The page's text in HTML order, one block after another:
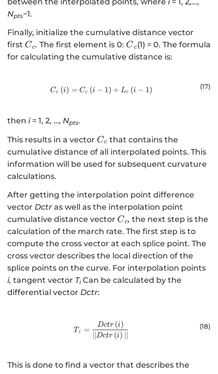
Npts−1.
Finally, initialize the cumulative distance vector
first {C}_{c}
Cc. The first element is 0: {C}_{c}
Cc(1) = 0. The formula
for calculating the cumulative distance is:
Cc (i) = Cc (i − 1) + Lc (i − 1) (17)
then i = 1, 2, …, Npts.
This results in a vector {C}_{c}
Cc that contains the
cumulative distance of all interpolated points. This
information will be used for subsequent curvature
calculations.
After getting the interpolation point difference
vector Dctr as well as the interpolation point
cumulative distance vector {C}_{c}
Cc,the next step is the
calculation of the march rate. The first step is to
compute the cross vector at each splice point. The
cross vector describes the local direction of the
splice points on the curve. For interpolation points
i, tangent vector TiCan be calculated by the
differential vector Dctr:
T i =
∣Dctr (i)
Dctr (i) (18)
This is done to find a vector that describes the